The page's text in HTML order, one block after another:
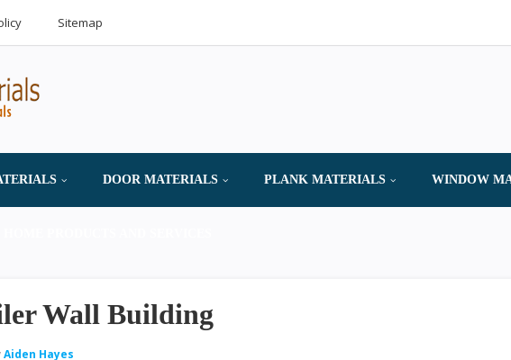
Sitemap
DOOR MATERIALS PLANK MATERIALS WINDOW
Wall Building
Aiden Hayes